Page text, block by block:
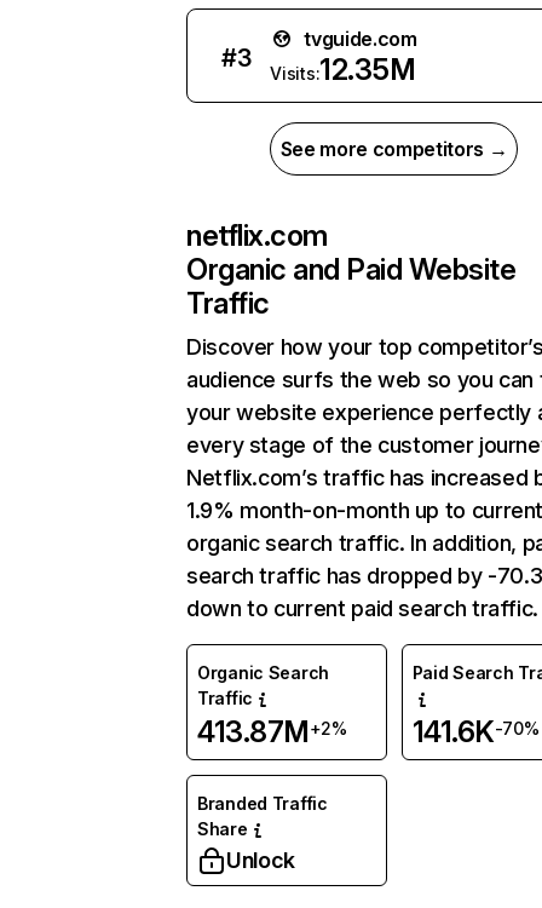
#3
tvguide.com
Visits:12.35M
See more competitors →
netflix.com
Organic and Paid Website
Traffic
Discover how your top
audience surfs the web so you can
your website experience perfectly
every stage of the customer
Netflix.com’s traffic has increased
1.9% month-on-month up to
organic search traffic. In addition,
search traffic has dropped by -
down to current paid search traffic.
Organic Search
Traffic
413.87M+2%
Paid Search
141.6K-70%
Branded Traffic
Share
Unlock